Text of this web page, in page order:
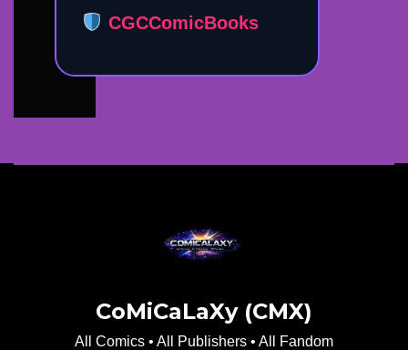
CGCComicBooks
CoMiCaLaXy (CMX)
All Comics • All Publishers • All Fandom